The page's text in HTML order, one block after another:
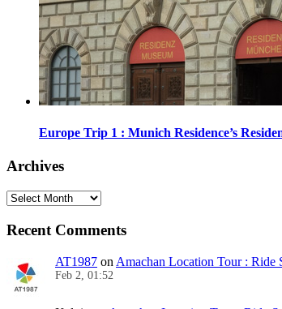
Europe Trip 1 : Munich Residence’s
Archives
Archives
Recent Comments
AT1987 on Amachan Location Tour : Ride
Feb 2, 01:52